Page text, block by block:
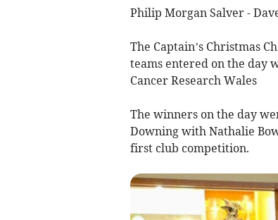
Philip Morgan Salver -
The Captain’s Christmas
teams entered on the day
Cancer Research Wales
The winners on the day
Downing with Nathalie
first club competition.